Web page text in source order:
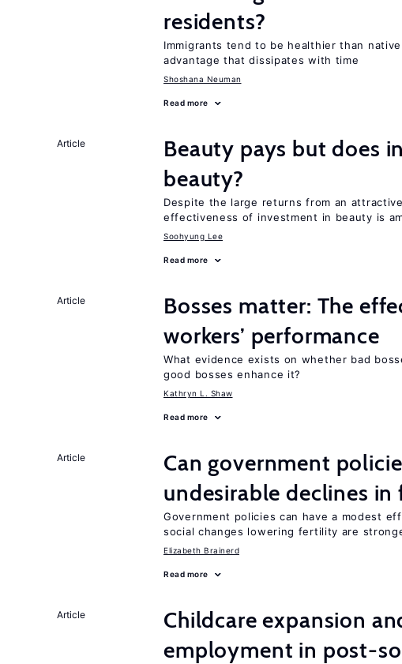
residents?
Immigrants tend to be healthier than
advantage that dissipates with time
Shoshana Neuman
Read more
Article
Beauty pays but does
beauty?
Despite the large returns from an
effectiveness of investment in beauty is
Soohyung Lee
Read more
Article
Bosses matter: The
workers’ performance
What evidence exists on whether bad
good bosses enhance it?
Kathryn L. Shaw
Read more
Article
Can government
undesirable declines
Government policies can have a modest
social changes lowering fertility are
Elizabeth Brainerd
Read more
Article
Childcare expansion
employment in post-